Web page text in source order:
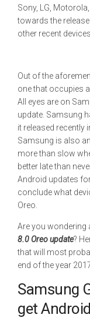
Sony, LG,
towards the
other recent devices.
Out of the
one that occupies
All eyes are on
update. Samsung
it released recently
Samsung is also
more than slow
better late than
Android updates
conclude what
Oreo.
Are you wondering
8.0 Oreo update?
that will most
end of the year
Samsung
get